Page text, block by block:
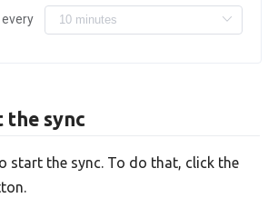
the sync
start the sync. To do that, click the